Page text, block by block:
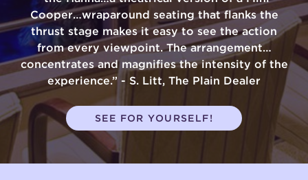
(216) 241-6000
(216) 453-4458
(216) 453-1066
HANNA THEATRE
Cooper…wraparound seating that flanks the
thrust stage makes it easy to see the action
from every viewpoint. The arrangement…
concentrates and magnifies the intensity of the
experience.” - S. Litt, The Plain Dealer
SEE FOR YOURSELF!